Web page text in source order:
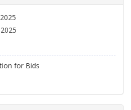
for Bids